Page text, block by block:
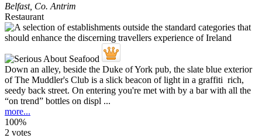
Belfast, Co. Antrim
Restaurant
Down an alley, beside the Duke of York pub, the slate blue exterior
of The Muddler's Club is a slick beacon of light in a graffiti rich,
seedy back street. On entering you're met with by a bar with all the
“on trend” bottles on displ ...
more...
100%
2 votes